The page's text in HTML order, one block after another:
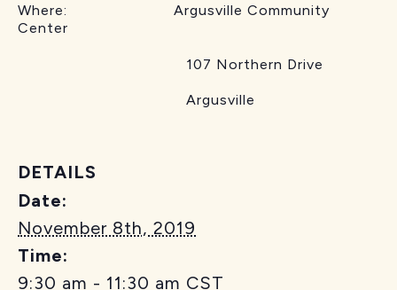
Where: Argusville Community
Center
107 Northern Drive
Argusville
DETAILS
Date:
November 8th, 2019
Time:
9:30 am - 11:30 am CST